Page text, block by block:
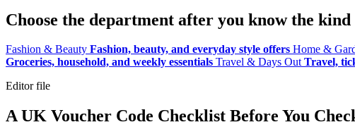
Choose the department after you know the kind
Fashion & Beauty Fashion, beauty, and everyday style offers Home &
Groceries, household, and weekly essentials Travel & Days Out Travel,
Editor file
A UK Voucher Code Checklist Before You